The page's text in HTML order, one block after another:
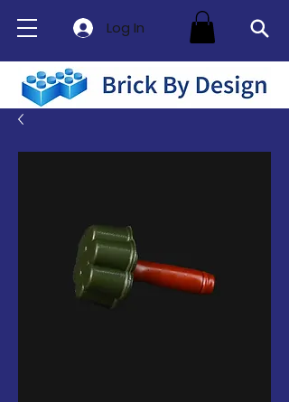
Log In